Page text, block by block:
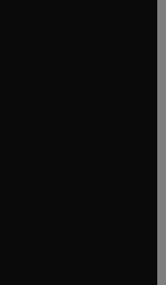
tab/window